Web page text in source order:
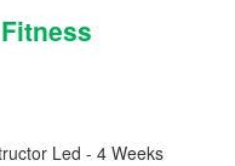
Led - 4 Weeks